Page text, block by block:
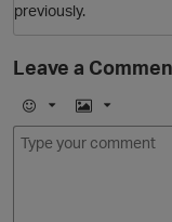
previously.
Leave a
E
m
I
m